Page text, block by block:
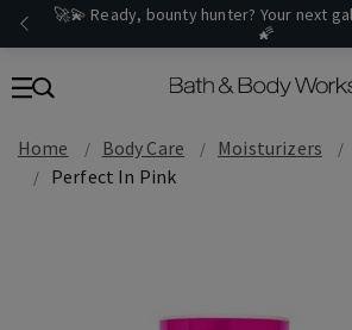
🚀💫 Ready, bounty hunter? Your next
🌠
Home Body Care Moisturizers
Perfect In Pink